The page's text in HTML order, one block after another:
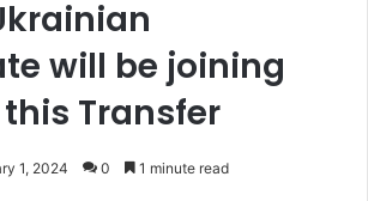
will be joining
Transfer
1, 2024 0 1 minute read